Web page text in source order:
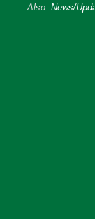
Also: News/